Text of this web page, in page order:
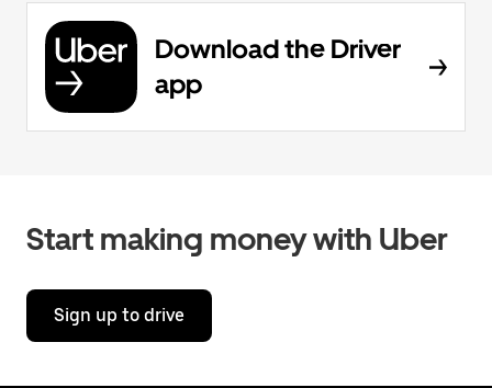
Download the Driver
app
Start making money with Uber
Sign up to drive